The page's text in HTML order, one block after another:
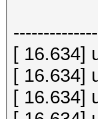
[ 16.634]
[ 16.634]
[ 16.634]